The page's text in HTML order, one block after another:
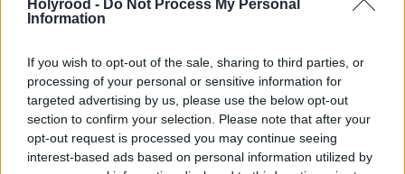
Holyrood - Do Not Process My Personal
Information
If you wish to opt-out of the sale, sharing to third parties, or
processing of your personal or sensitive information for
targeted advertising by us, please use the below opt-out
section to confirm your selection. Please note that after your
opt-out request is processed you may continue seeing
interest-based ads based on personal information utilized by
confidence in the UK economy remains low.
According to recently published data, the economy
did not grow from July to September last year and
shrunk in October.